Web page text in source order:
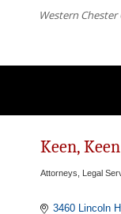
Western
Keen,
Attorneys, Legal
3460 Lincoln